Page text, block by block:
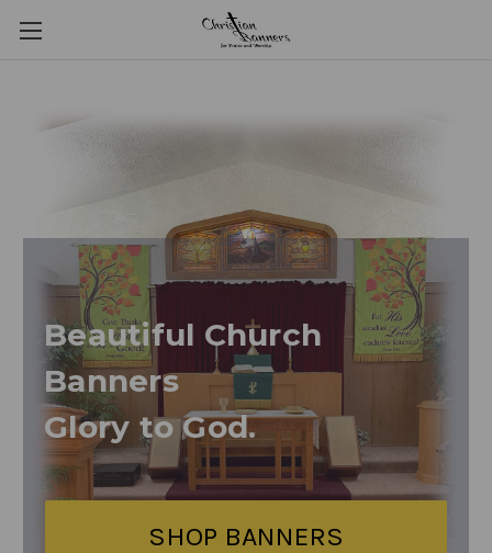
Beautiful Church
Banners
Glory to God.
SHOP BANNERS